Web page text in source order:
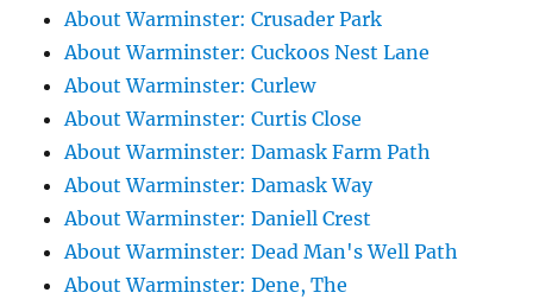
About Warminster: Crusader Park
About Warminster: Cuckoos Nest Lane
About Warminster: Curlew
About Warminster: Curtis Close
About Warminster: Damask Farm Path
About Warminster: Damask Way
About Warminster: Daniell Crest
About Warminster: Dead Man's Well Path
About Warminster: Dene, The